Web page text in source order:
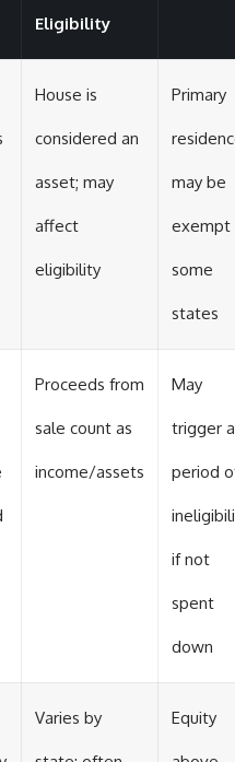
Eligibility
House is
considered an
asset; may
affect
eligibility
Primary
may be
exempt
some
states
Proceeds from
sale count as
income/assets
May
trigger a
period
if not
spent
down
Varies by Equity